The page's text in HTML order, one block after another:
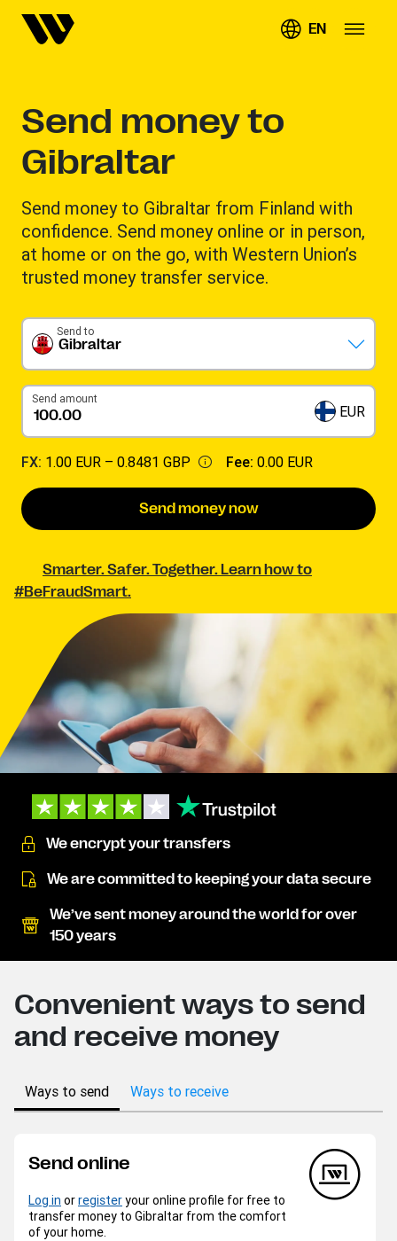
EN
Send money to
Gibraltar
Send money to Gibraltar from Finland with
confidence. Send money online or in person,
at home or on the go, with Western Union’s
trusted money transfer service.
Gibraltar
Send to
Send amount
EUR
FX: 1.00 EUR – 0.8481 GBP Fee: 0.00 EUR
Send money now
Smarter. Safer. Together. Learn how to
#BeFraudSmart.
We encrypt your transfers
We are committed to keeping your data secure
We’ve sent money around the world for over
150 years
Convenient ways to send
and receive money
Ways to send Ways to receive
Send online
Log in orregisteryour online profile for free to
transfer money to Gibraltar from the comfort
of your home.